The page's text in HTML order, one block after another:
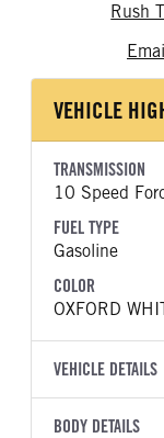
Rush
VEHICLE
TRANSMISSION
10 Speed
FUEL TYPE
Gasoline
COLOR
OXFORD
VEHICLE DETAILS
VEHICLE MODEL
BODY DETAILS